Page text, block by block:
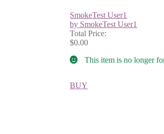
SmokeTest User1
by SmokeTest User1
Total Price:
$0.00
This item is no longer
BUY